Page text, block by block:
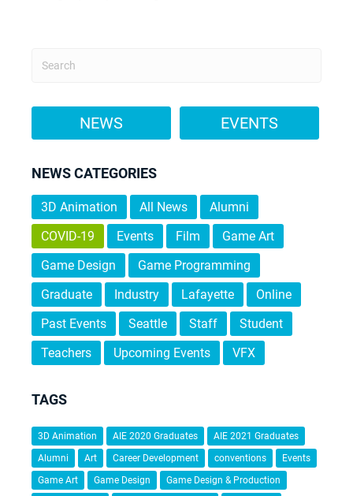
NEWS EVENTS
NEWS CATEGORIES
3D Animation All News
Alumni
COVID-19
Events Film
Game Art
Game Design
Game Programming
Graduate
Industry Lafayette
Online
Past Events
Seattle Staff
Student
Teachers
Upcoming Events VFX
TAGS
3D Animation AIE 2020 Graduates
AIE 2021 Graduates
Alumni
Art Career Development conventions
Events
Game Art
Game Design
Game Design & Production